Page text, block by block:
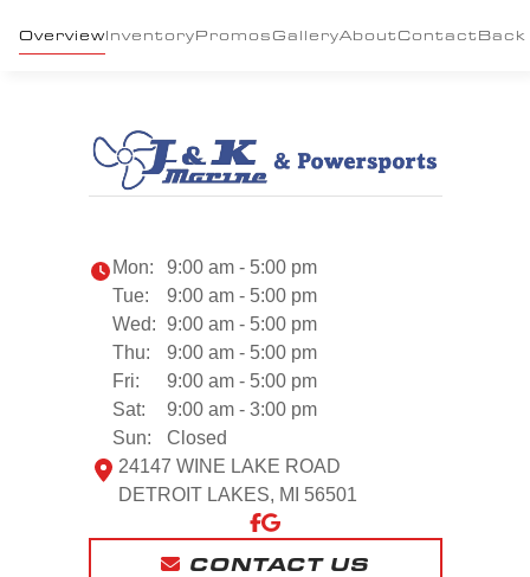
OverviewInventoryPromos GalleryAbout Contact Back
Mon:
9:00 am - 5:00 pm
Tue:
9:00 am - 5:00 pm
Wed: 9:00 am - 5:00 pm
Thu:
9:00 am - 5:00 pm
Fri:
9:00 am - 5:00 pm
Sat:
9:00 am - 3:00 pm
Sun:
Closed
24147 WINE LAKE ROAD
DETROIT LAKES, MI 56501
CONTACT US